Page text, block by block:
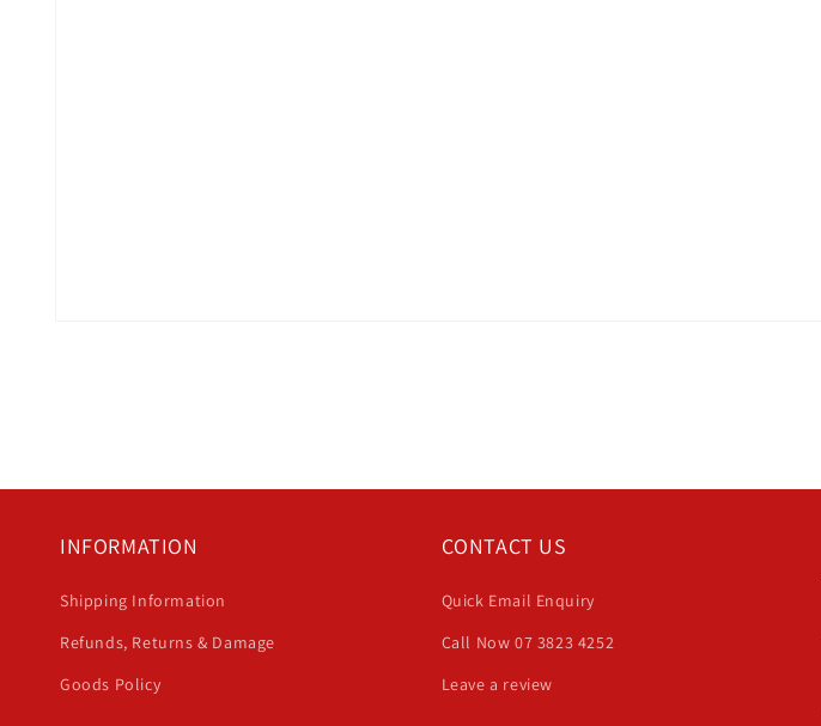
INFORMATION
Shipping Information
Refunds, Returns & Damage
Goods Policy
CONTACT US
Quick Email Enquiry
Call Now 07 3823 4252
Leave a review